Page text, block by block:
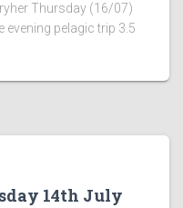
Thursday (16/07)
evening pelagic trip 3.5
14th July